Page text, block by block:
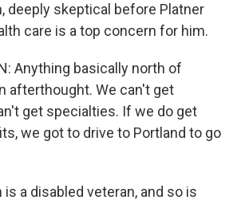
deeply skeptical before Platner
care is a top concern for him.
Anything basically north of
afterthought. We can't get
get specialties. If we do get
we got to drive to Portland to go
is a disabled veteran, and so is